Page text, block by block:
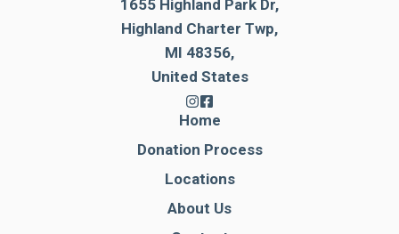
1655 Highland Park Dr,
Highland Charter Twp,
MI 48356,
United States
Home
Donation Process
Locations
About Us